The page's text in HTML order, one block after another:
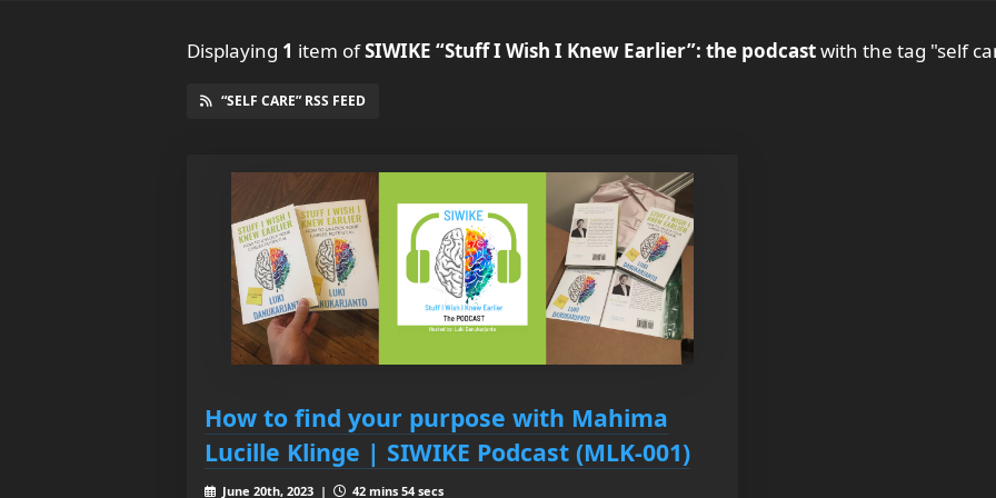
Displaying 1 item ofSIWIKE “Stuff I Wish I Knew Earlier”: the podcastwith the tag "self
“SELF CARE” RSS FEED
How to find your purpose with Mahima
Lucille Klinge | SIWIKE Podcast (MLK-001)
June 20th, 2023 | 42 mins 54 secs